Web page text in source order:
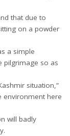
that due to
on a powder
a simple
pilgrimage so as
situation,”
environment here
will badly